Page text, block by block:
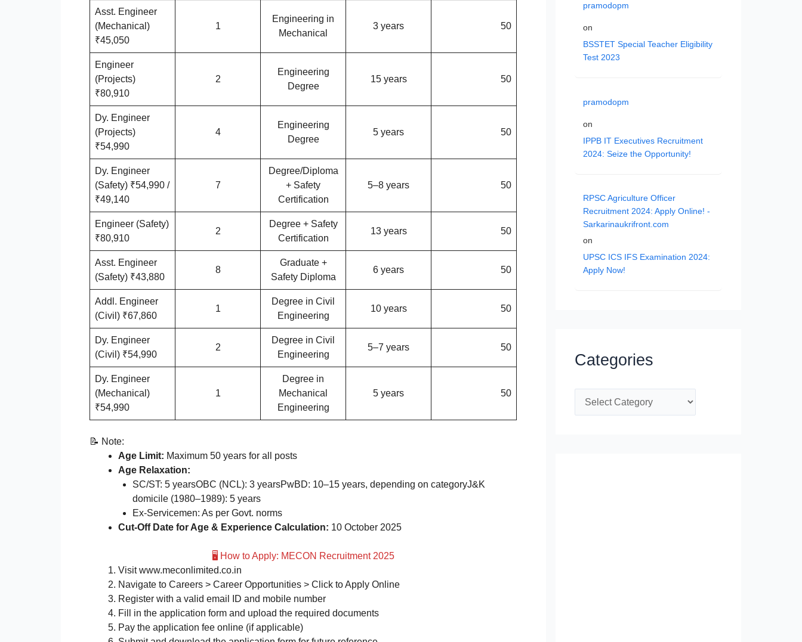
Asst. Engineer
(Mechanical)
₹45,050
1
Engineering in
Mechanical
3 years 50
Engineer
(Projects)
₹80,910
2
Engineering
Degree
15 years 50
Dy. Engineer
(Projects)
₹54,990
4
Engineering
Degree
5 years 50
Dy. Engineer
(Safety) ₹54,990 /
₹49,140
7
Degree/Diploma
+ Safety
Certification
5–8 years 50
Engineer (Safety)
₹80,910
2
Degree + Safety
Certification
13 years 50
Asst. Engineer
(Safety) ₹43,880
8
Graduate +
Safety Diploma
6 years 50
Addl. Engineer
(Civil) ₹67,860
1
Degree in Civil
Engineering
10 years 50
Dy. Engineer
(Civil) ₹54,990
2
Degree in Civil
Engineering
5–7 years 50
Dy. Engineer
(Mechanical)
₹54,990
1
Degree in
Mechanical
Engineering
5 years 50
📝 Note:
Age Limit: Maximum 50 years for all posts
Age Relaxation:
SC/ST: 5 yearsOBC (NCL): 3 yearsPwBD: 10–15 years, depending on categoryJ&K
domicile (1980–1989): 5 years
Ex-Servicemen: As per Govt. norms
Cut-Off Date for Age & Experience Calculation: 10 October 2025
🖥️ How to Apply: MECON Recruitment 2025
Visit www.meconlimited.co.in
Navigate to Careers > Career Opportunities > Click to Apply Online
Register with a valid email ID and mobile number
Fill in the application form and upload the required documents
Pay the application fee online (if applicable)
pramodopm
on
BSSTET Special Teacher Eligibility
Test 2023
pramodopm
on
IPPB IT Executives Recruitment
2024: Seize the Opportunity!
RPSC Agriculture Officer
Recruitment 2024: Apply Online! -
Sarkarinaukrifront.com
on
UPSC ICS IFS Examination 2024:
Apply Now!
Categories